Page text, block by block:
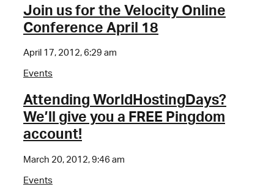
Join us for the Velocity Online
Conference April 18
April 17, 2012, 6:29 am
Events
Attending WorldHostingDays?
We’ll give you a FREE Pingdom
account!
March 20, 2012, 9:46 am
Events